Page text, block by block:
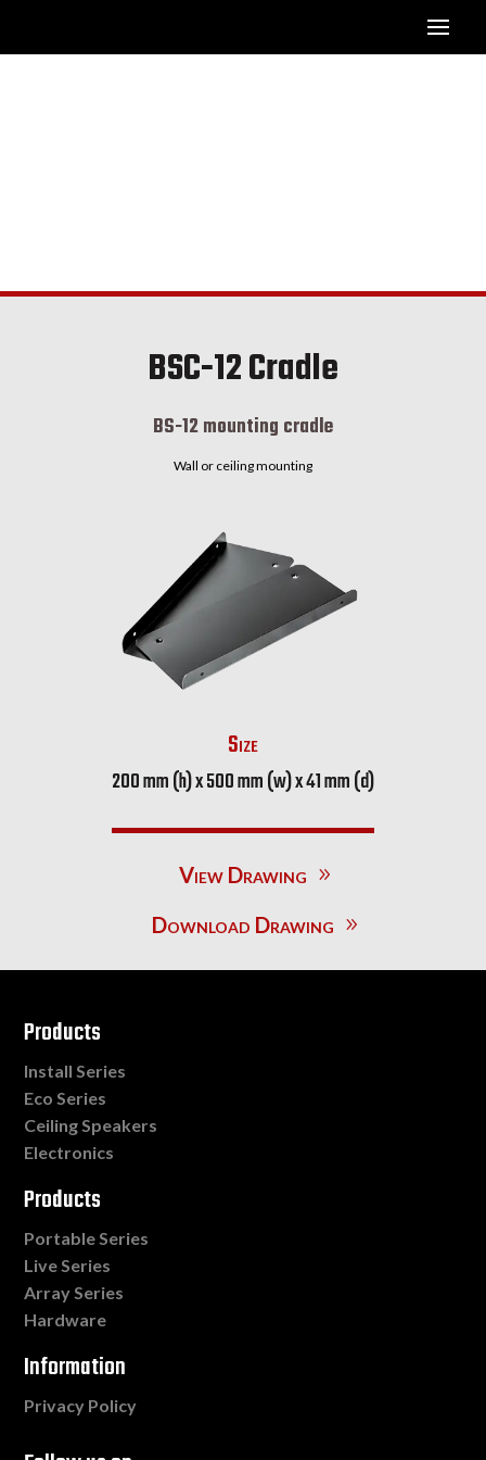
BSC-12 Cradle
BS-12 mounting cradle
Wall or ceiling mounting
Size
200 mm (h) x 500 mm (w) x 41 mm (d)
View Drawing
Download Drawing
Products
Install Series
Eco Series
Ceiling Speakers
Electronics
Products
Portable Series
Live Series
Array Series
Hardware
Information
Privacy Policy